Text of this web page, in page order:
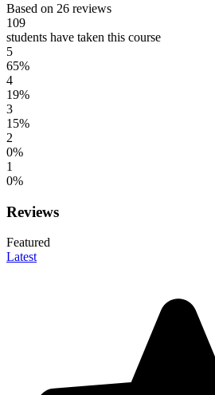
Based on 26 reviews
109
students have taken this course
5
65%
4
19%
3
15%
2
0%
1
0%
Reviews
Featured
Latest